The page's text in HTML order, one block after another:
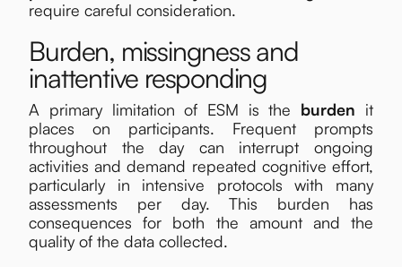
require careful consideration.
Burden, missingness and
inattentive responding
A primary limitation of ESM is the burden it
places on participants. Frequent prompts
throughout the day can interrupt ongoing
activities and demand repeated cognitive effort,
particularly in intensive protocols with many
assessments per day. This burden has
consequences for both the amount and the
quality of the data collected.